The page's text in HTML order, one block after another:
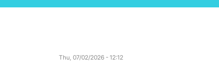
Thu, 07/02/2026 - 12:12